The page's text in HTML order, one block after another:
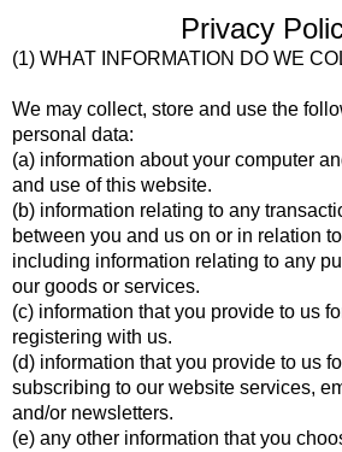
Privacy
(1) WHAT INFORMATION DO WE
We may collect, store and use the
personal data:
(a) information about your computer
and use of this website.
(b) information relating to any
between you and us on or in relation
including information relating to any
our goods or services.
(c) information that you provide to us
registering with us.
(d) information that you provide to us
subscribing to our website services,
and/or newsletters.
(e) any other information that you